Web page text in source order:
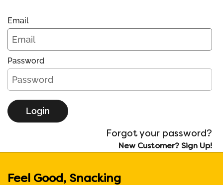
Email
Password
Login
Forgot your password?
New Customer? Sign Up!
Feel Good, Snacking